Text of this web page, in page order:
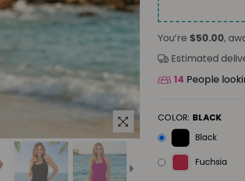
You’re $50.00,
Estimated
14 People
COLOR: BLACK
Black
Fuchsia